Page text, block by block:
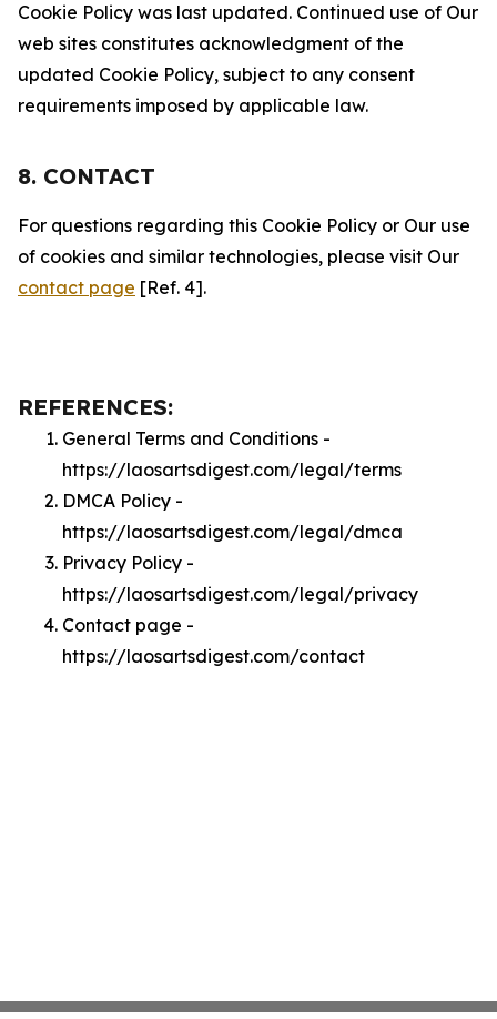
Cookie Policy was last updated. Continued use of Our
web sites constitutes acknowledgment of the
updated Cookie Policy, subject to any consent
requirements imposed by applicable law.
8. CONTACT
For questions regarding this Cookie Policy or Our use
of cookies and similar technologies, please visit Our
contact page [Ref. 4].
REFERENCES:
General Terms and Conditions -
https://laosartsdigest.com/legal/terms
DMCA Policy -
https://laosartsdigest.com/legal/dmca
Privacy Policy -
https://laosartsdigest.com/legal/privacy
Contact page -
https://laosartsdigest.com/contact